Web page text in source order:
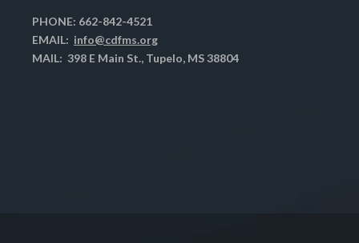
PHONE: 662-842-4521
EMAIL: info@cdfms.org
MAIL: 398 E Main St., Tupelo, MS 38804